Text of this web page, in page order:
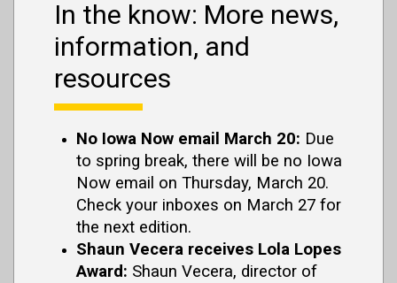
In the know: More news,
information, and
resources
No Iowa Now email March 20: Due
to spring break, there will be no Iowa
Now email on Thursday, March 20.
Check your inboxes on March 27 for
the next edition.
Shaun Vecera receives Lola Lopes
Award: Shaun Vecera, director of